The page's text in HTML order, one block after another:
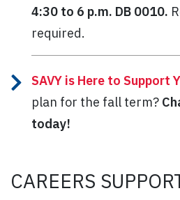
4:30 to 6 p.m. DB 0010.
required.
SAVY is Here to Support
plan for the fall term?
today!
CAREERS